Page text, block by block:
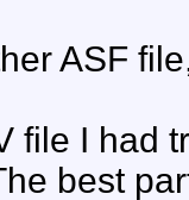
ASF
file I had
best